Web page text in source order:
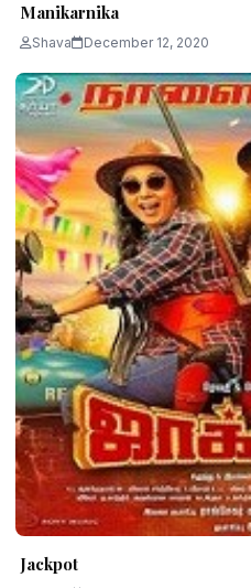
Manikarnika
Shava December 12, 2020
Jackpot